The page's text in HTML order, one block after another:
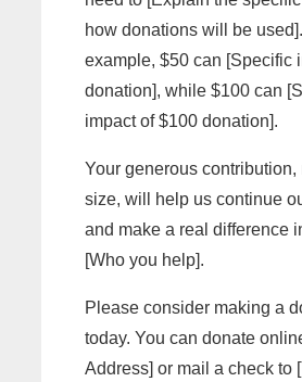
how donations will be
example, $50 can [Specific
donation], while $100 can
impact of $100 donation].
Your generous contribution,
size, will help us continue
and make a real difference
[Who you help].
Please consider making a
today. You can donate
Address] or mail a check to